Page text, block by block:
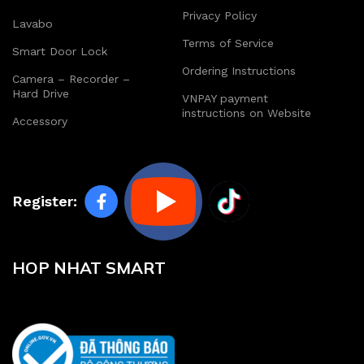
Lavabo
Smart Door Lock
Camera – Recorder –
Hard Drive
Accessory
Privacy Policy
Terms of Service
Ordering Instructions
VNPAY payment
instructions on Website
Register:
HOP NHAT SMART